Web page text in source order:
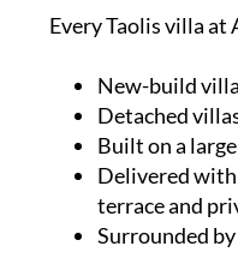
Every Taolis villa at
New-build
Detached
Built on a
Delivered
terrace and
Surrounded